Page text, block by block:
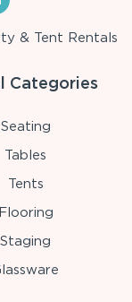
& Tent Rentals
Categories
Seating
Tables
Tents
Flooring
Staging